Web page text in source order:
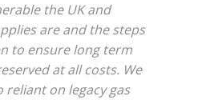
the UK and
are and the steps
to ensure long term
at all costs. We
reliant on legacy gas